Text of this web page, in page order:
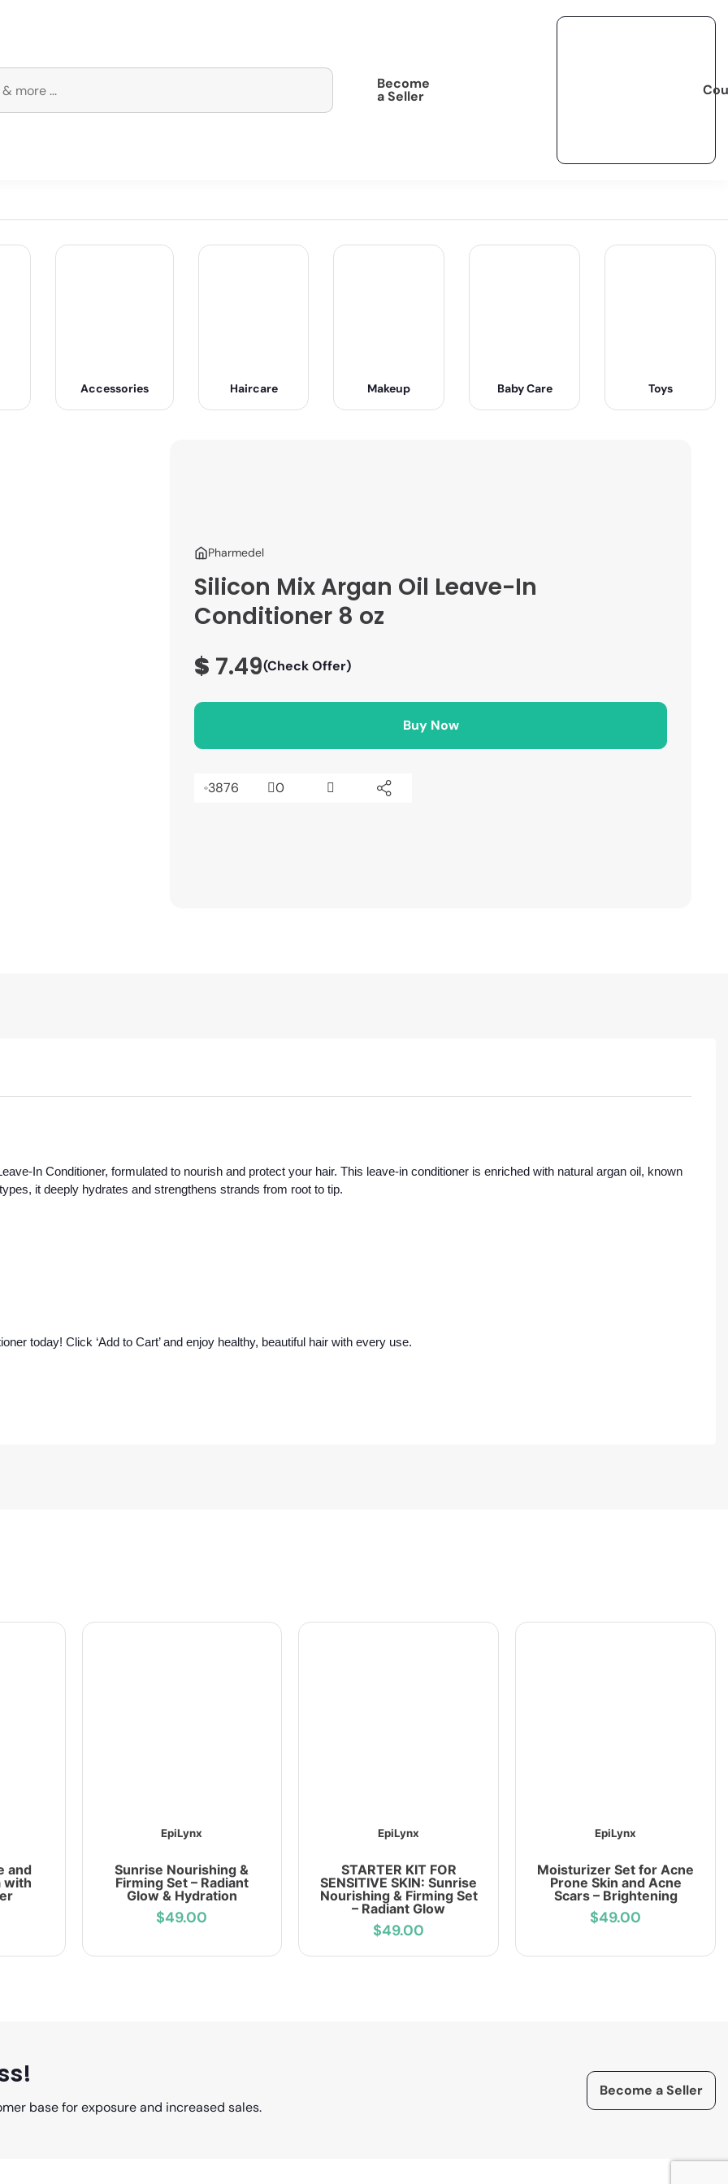
Become
a Seller
Accessories Haircare Makeup Baby Care Toys
Pharmedel
Silicon Mix Argan Oil Leave-In
Conditioner 8 oz
$ 7.49(Check Offer)
Buy Now
3876 0
In Conditioner, formulated to nourish and protect your hair. This leave-in conditioner is enriched with natural argan oil, known
it deeply hydrates and strengthens strands from root to tip.
today! Click ‘Add to Cart’ and enjoy healthy, beautiful hair with every use.
and
with
EpiLynx
Sunrise Nourishing &
Firming Set – Radiant
Glow & Hydration
$49.00
EpiLynx
STARTER KIT FOR
SENSITIVE SKIN: Sunrise
Nourishing & Firming Set
– Radiant Glow
$49.00
EpiLynx
Moisturizer Set for Acne
Prone Skin and Acne
Scars – Brightening
$49.00
base for exposure and increased sales.
Become a Seller